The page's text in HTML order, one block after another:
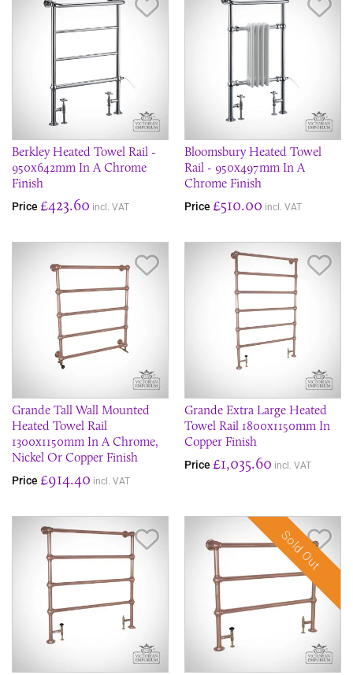
Berkley Heated Towel Rail -
950x642mm In A Chrome
Finish
Price £423.60 incl. VAT
Bloomsbury Heated Towel
Rail - 950x497mm In A
Chrome Finish
Price £510.00 incl. VAT
Grande Tall Wall Mounted
Heated Towel Rail
1300x1150mm In A Chrome,
Nickel Or Copper Finish
Price £914.40 incl. VAT
Grande Extra Large Heated
Towel Rail 1800x1150mm In
Copper Finish
Price £1,035.60 incl. VAT
Save Item Sold Out